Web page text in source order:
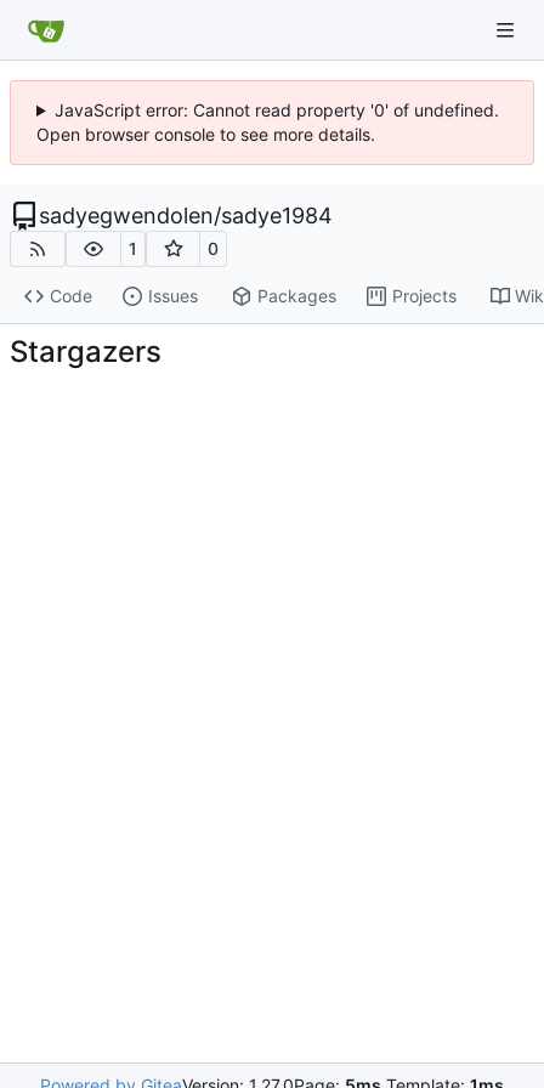
JavaScript error: Cannot read property '0' of undefined.
Open browser console to see more details.
sadyegwendolen/sadye1984
1 0
Code Issues Packages Projects
Stargazers